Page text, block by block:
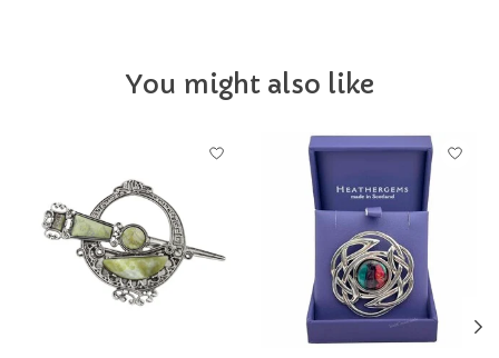
You might also like
Product carousel items